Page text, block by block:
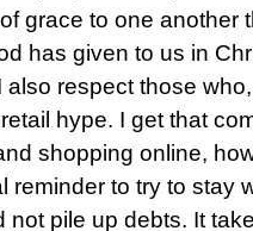
grace to one another
has given to us in
also respect those
hype. I get that
shopping online,
reminder to try to stay
not pile up debts. It